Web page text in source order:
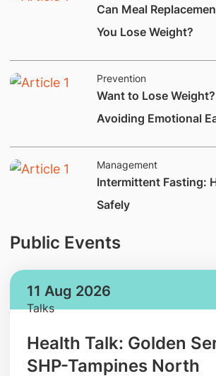
​​Can Meal
You Lose Weight?
Prevention
​Want to Lose
Avoiding Emotional
Management
​Intermittent Fasting:
Safely
Public Events
11 Aug 2026
Talks
Health Talk: Golden
SHP-Tampines North